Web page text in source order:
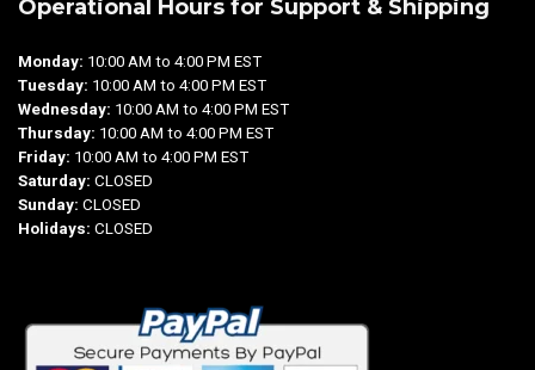
Operational Hours for Support & Shipping
Monday: 10:00 AM to 4:00 PM EST
Tuesday: 10:00 AM to 4:00 PM EST
Wednesday: 10:00 AM to 4:00 PM EST
Thursday: 10:00 AM to 4:00 PM EST
Friday: 10:00 AM to 4:00 PM EST
Saturday: CLOSED
Sunday: CLOSED
Holidays: CLOSED